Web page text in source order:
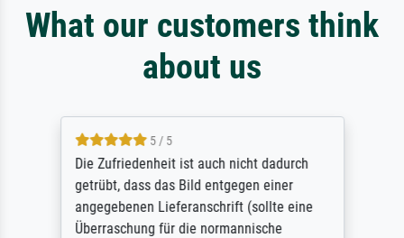
What our customers think
about us
5 / 5
Die Zufriedenheit ist auch nicht dadurch
getrübt, dass das Bild entgegen einer
angegebenen Lieferanschrift (sollte eine
Überraschung für die normannische